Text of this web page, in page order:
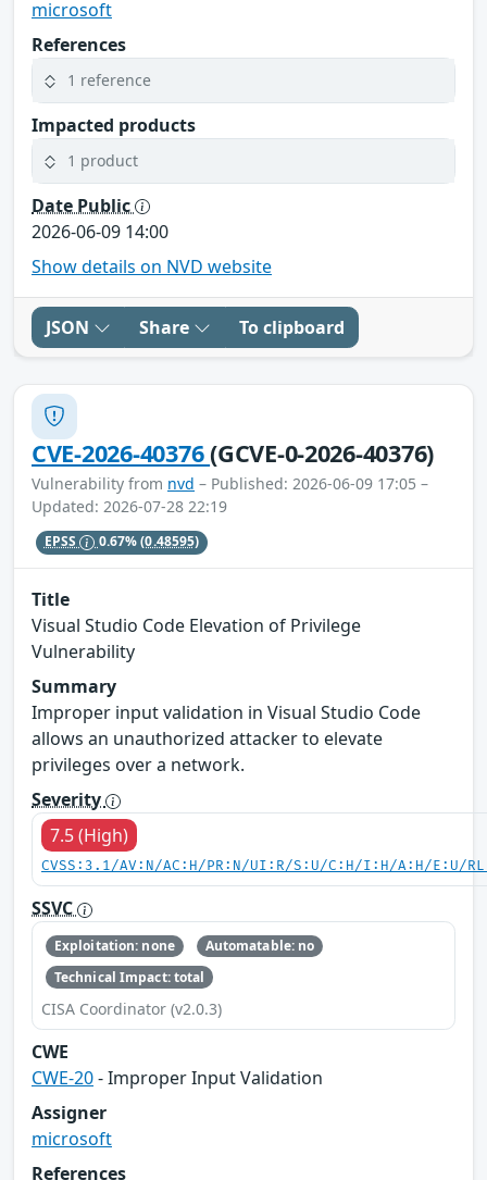
microsoft
References
1 reference
Impacted products
1 product
Date Public
2026-06-09 14:00
Show details on NVD website
JSON Share To clipboard
CVE-2026-40376(GCVE-0-2026-40376)
Vulnerability from nvd – Published: 2026-06-09 17:05 –
Updated: 2026-07-28 22:19
EPSS 0.67%(0.48595)
Title
Visual Studio Code Elevation of Privilege
Vulnerability
Summary
Improper input validation in Visual Studio Code
allows an unauthorized attacker to elevate
privileges over a network.
Severity
7.5 (High)
CVSS:3.1/AV:N/AC:H/PR:N/UI:R/S:U/C:H/I:H/A:H/E:U/
SSVC
Exploitation: none
Automatable: no
Technical Impact: total
CISA Coordinator (v2.0.3)
CWE
CWE-20- Improper Input Validation
Assigner
microsoft
References